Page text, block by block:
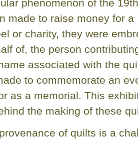
phenomenon of the 19th
made to raise money for a
or charity, they were
of, the person
associated with the
to commemorate an
as a memorial. This
the making of these
of quilts is a